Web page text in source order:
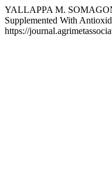
YALLAPPA M.
Supplemented With
https://